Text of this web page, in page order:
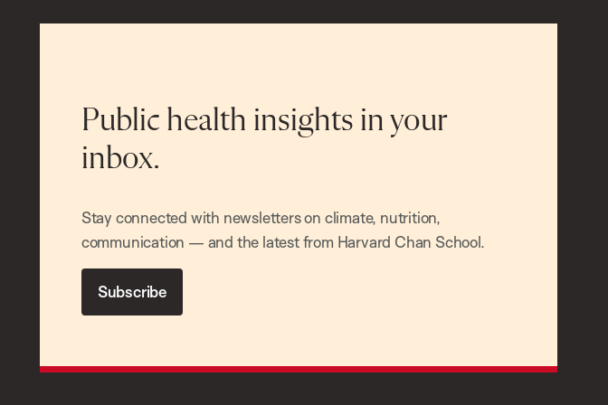
Public health insights in your
inbox.
Stay connected with newsletters on climate, nutrition,
communication — and the latest from Harvard Chan School.
Subscribe